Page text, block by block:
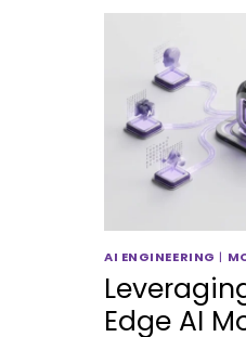
AI ENGINEERING |
Edge AI